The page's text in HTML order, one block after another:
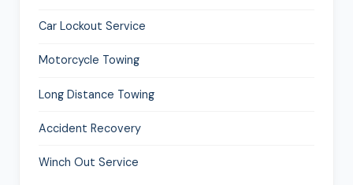
Car Lockout Service
Motorcycle Towing
Long Distance Towing
Accident Recovery
Winch Out Service